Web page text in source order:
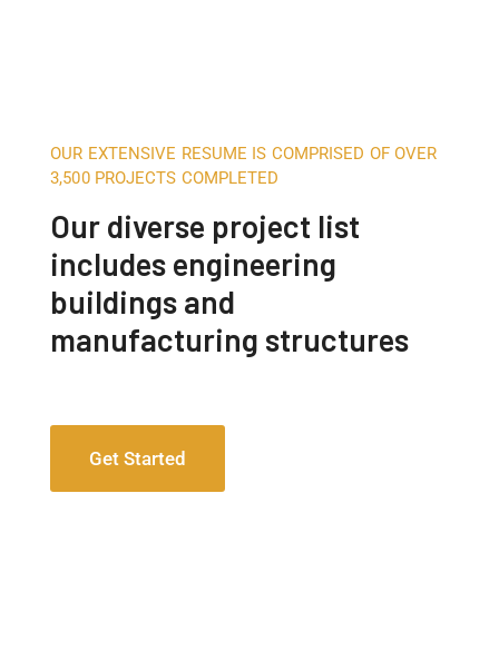
OUR EXTENSIVE RESUME IS COMPRISED OF OVER
3,500 PROJECTS COMPLETED
Our diverse project list
includes engineering
buildings and
manufacturing structures
Get Started